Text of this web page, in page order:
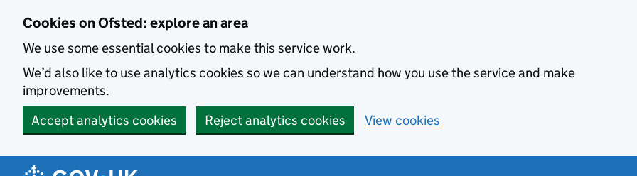
Cookies on Ofsted: explore an area
We use some essential cookies to make this service work.
We’d also like to use analytics cookies so we can understand how you use the service and make
improvements.
Accept analytics cookies
Reject analytics cookies View cookies